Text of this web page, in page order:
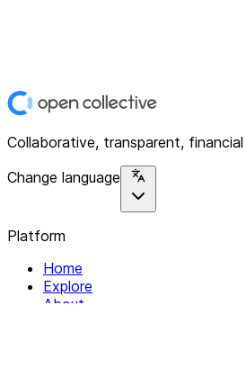
Collaborative, transparent,
Change language
Platform
Home
Explore
About